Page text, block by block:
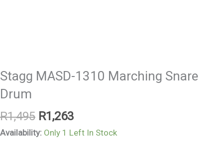
Stagg MASD-1310 Marching Snare
Drum
R1,495 R1,263
Availability: Only 1 Left In Stock